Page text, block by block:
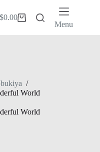
Shopping
$0.00
Menu
/
World
World